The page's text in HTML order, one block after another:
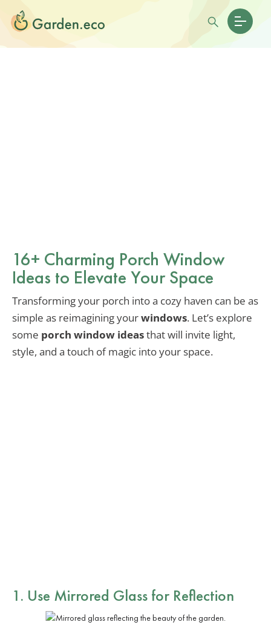
16+ Charming Porch Window
Ideas to Elevate Your Space
Transforming your porch into a cozy haven can be as
simple as reimagining yourwindows. Let’s explore
some porch window ideasthat will invite light,
style, and a touch of magic into your space.
1. Use Mirrored Glass for Reflection